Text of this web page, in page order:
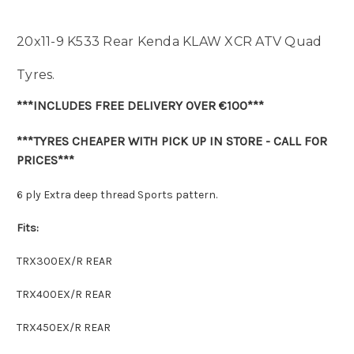
20x11-9 K533 Rear Kenda KLAW XCR ATV Quad
Tyres.
***INCLUDES FREE DELIVERY OVER €100***
***TYRES CHEAPER WITH PICK UP IN STORE - CALL FOR
PRICES***
6 ply Extra deep thread Sports pattern.
Fits:
TRX300EX/R REAR
TRX400EX/R REAR
TRX450EX/R REAR